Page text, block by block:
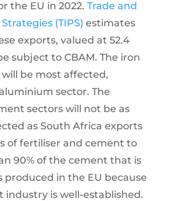
the EU in 2022. Trade and
(TIPS) estimates
exports, valued at 52.4
subject to CBAM. The iron
be most affected,
sector. The
sectors will not be as
as South Africa exports
of fertiliser and cement to
90% of the cement that is
produced in the EU because
industry is well-established.